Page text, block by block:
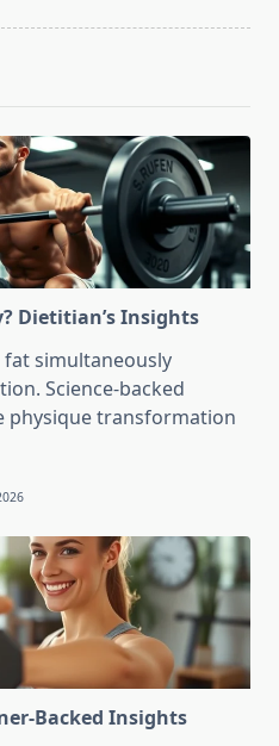
Dietitian’s Insights
simultaneously
Science-backed
physique transformation
Backed Insights